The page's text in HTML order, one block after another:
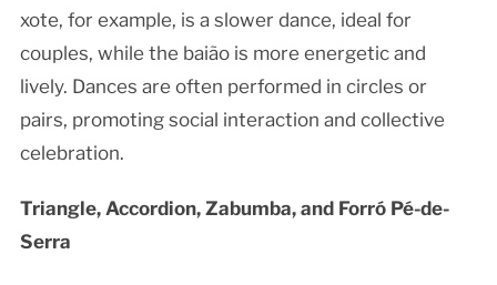
xote, for example, is a slower dance, ideal for
couples, while the baião is more energetic and
lively. Dances are often performed in circles or
pairs, promoting social interaction and collective
celebration.
Triangle, Accordion, Zabumba, and Forró Pé-de-
Serra